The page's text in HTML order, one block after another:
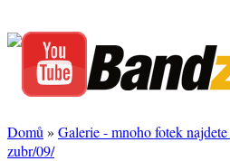
Domů » Galerie - mnoho fotek
zubr/09/